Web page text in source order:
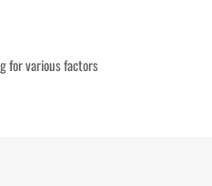
for various factors